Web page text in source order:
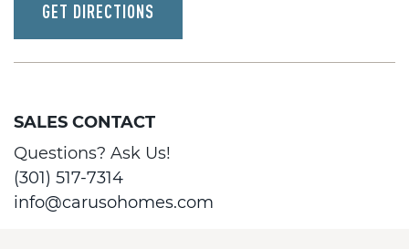
GET DIRECTIONS
SALES CONTACT
Questions? Ask Us!
(301) 517-7314
info@carusohomes.com